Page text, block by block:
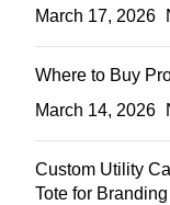
March 17, 2026
Where to Buy
March 14, 2026
Custom Utility
Tote for Branding